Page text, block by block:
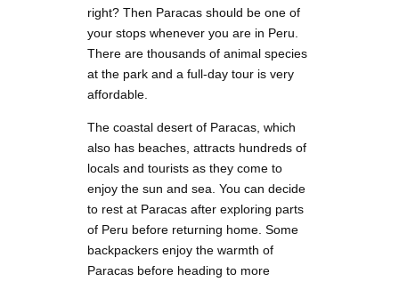
right? Then Paracas should be one of
your stops whenever you are in Peru.
There are thousands of animal species
at the park and a full-day tour is very
affordable.
The coastal desert of Paracas, which
also has beaches, attracts hundreds of
locals and tourists as they come to
enjoy the sun and sea. You can decide
to rest at Paracas after exploring parts
of Peru before returning home. Some
backpackers enjoy the warmth of
Paracas before heading to more